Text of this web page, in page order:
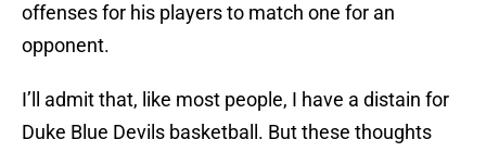
offenses for his players to match one for an
opponent.
I’ll admit that, like most people, I have a distain for
Duke Blue Devils basketball. But these thoughts